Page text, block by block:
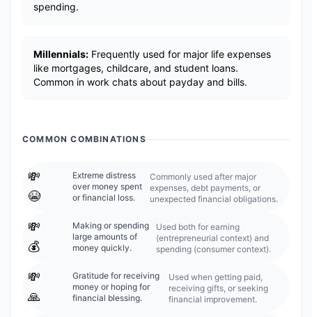
spending.
Millennials: Frequently used for major life expenses
like mortgages, childcare, and student loans.
Common in work chats about payday and bills.
COMMON COMBINATIONS
💸
😭
Extreme distress
over money spent
or financial loss.
Commonly used after major
expenses, debt payments, or
unexpected financial obligations.
💸
💰
Making or spending
large amounts of
money quickly.
Used both for earning
(entrepreneurial context) and
spending (consumer context).
💸
🙏
Gratitude for receiving
money or hoping for
financial blessing.
Used when getting paid,
receiving gifts, or seeking
financial improvement.